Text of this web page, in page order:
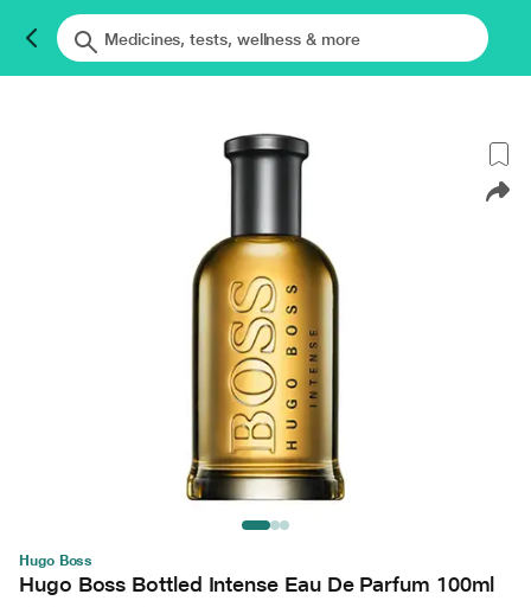
Hugo Boss
Hugo Boss Bottled Intense Eau De Parfum 100ml